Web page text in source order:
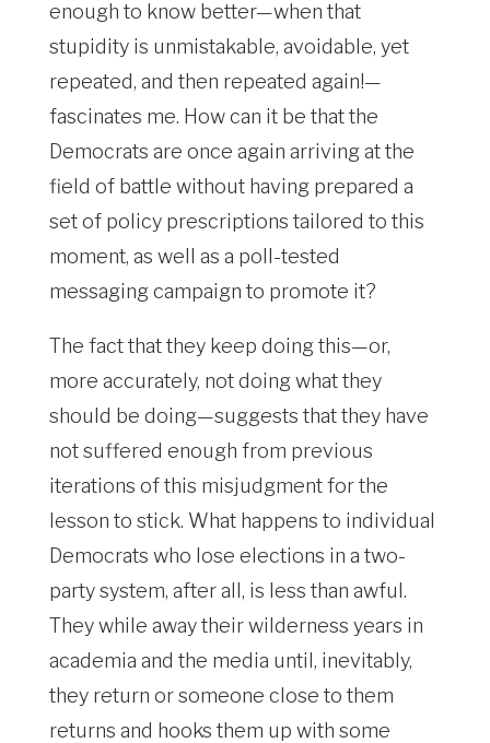
enough to know better—when that
stupidity is unmistakable, avoidable, yet
repeated, and then repeated again!—
fascinates me. How can it be that the
Democrats are once again arriving at the
field of battle without having prepared a
set of policy prescriptions tailored to this
moment, as well as a poll-tested
messaging campaign to promote it?
The fact that they keep doing this—or,
more accurately, not doing what they
should be doing—suggests that they have
not suffered enough from previous
iterations of this misjudgment for the
lesson to stick. What happens to individual
Democrats who lose elections in a two-
party system, after all, is less than awful.
They while away their wilderness years in
academia and the media until, inevitably,
they return or someone close to them
returns and hooks them up with some